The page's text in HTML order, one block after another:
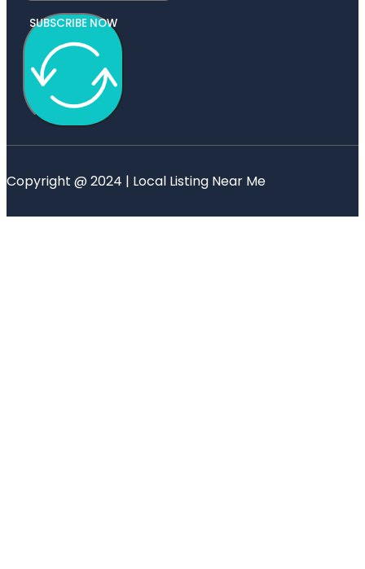
SUBSCRIBE NOW
Copyright @ 2024 | Local Listing Near Me